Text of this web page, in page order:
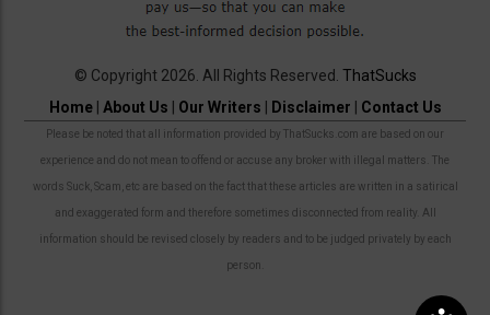
© Copyright 2026. All Rights Reserved. ThatSucks
Home| About Us Our Writers Disclaimer Contact Us
Please be noted that all information provided by ThatSucks.com are based on our
experience and do not mean to offend or accuse any broker with illegal matters. The
words Suck, Scam, etc are based on the fact that these articles are written in a satirical
and exaggerated form and therefore sometimes disconnected from reality. All
information should be revised closely by readers and to be judged privately by each
person.